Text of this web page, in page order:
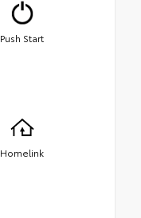
Push Start
Homelink